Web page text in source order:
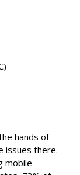
hands of
issues there.
mobile